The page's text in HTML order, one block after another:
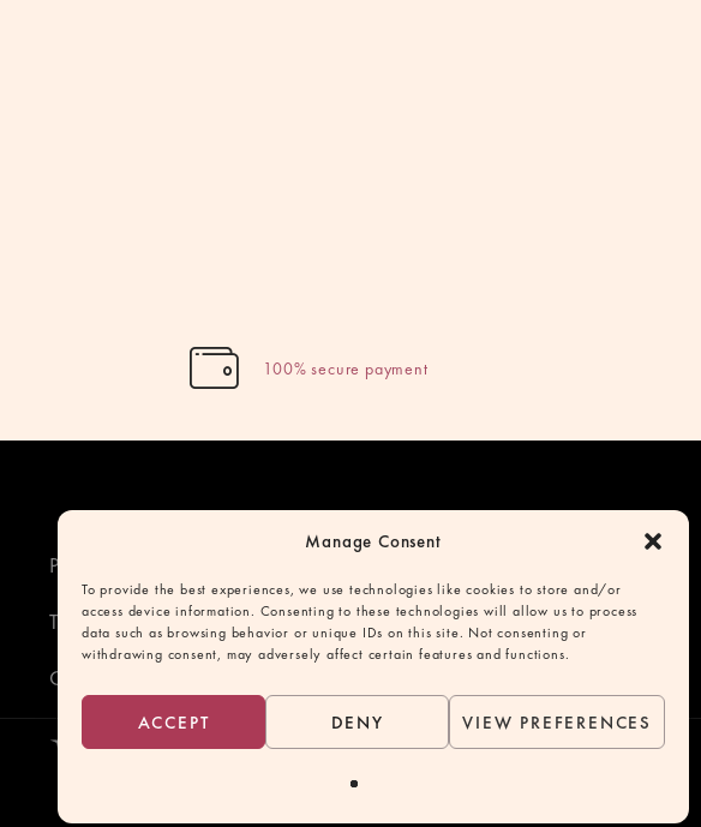
Manage Consent
To provide the best experiences, we use technologies like cookies to store and/or
access device information. Consenting to these technologies will allow us to process
data such as browsing behavior or unique IDs on this site. Not consenting or
withdrawing consent, may adversely affect certain features and functions.
ACCEPT DENY VIEW PREFERENCES
100% secure payment
Privacy policy
Terms and Conditions
Contact